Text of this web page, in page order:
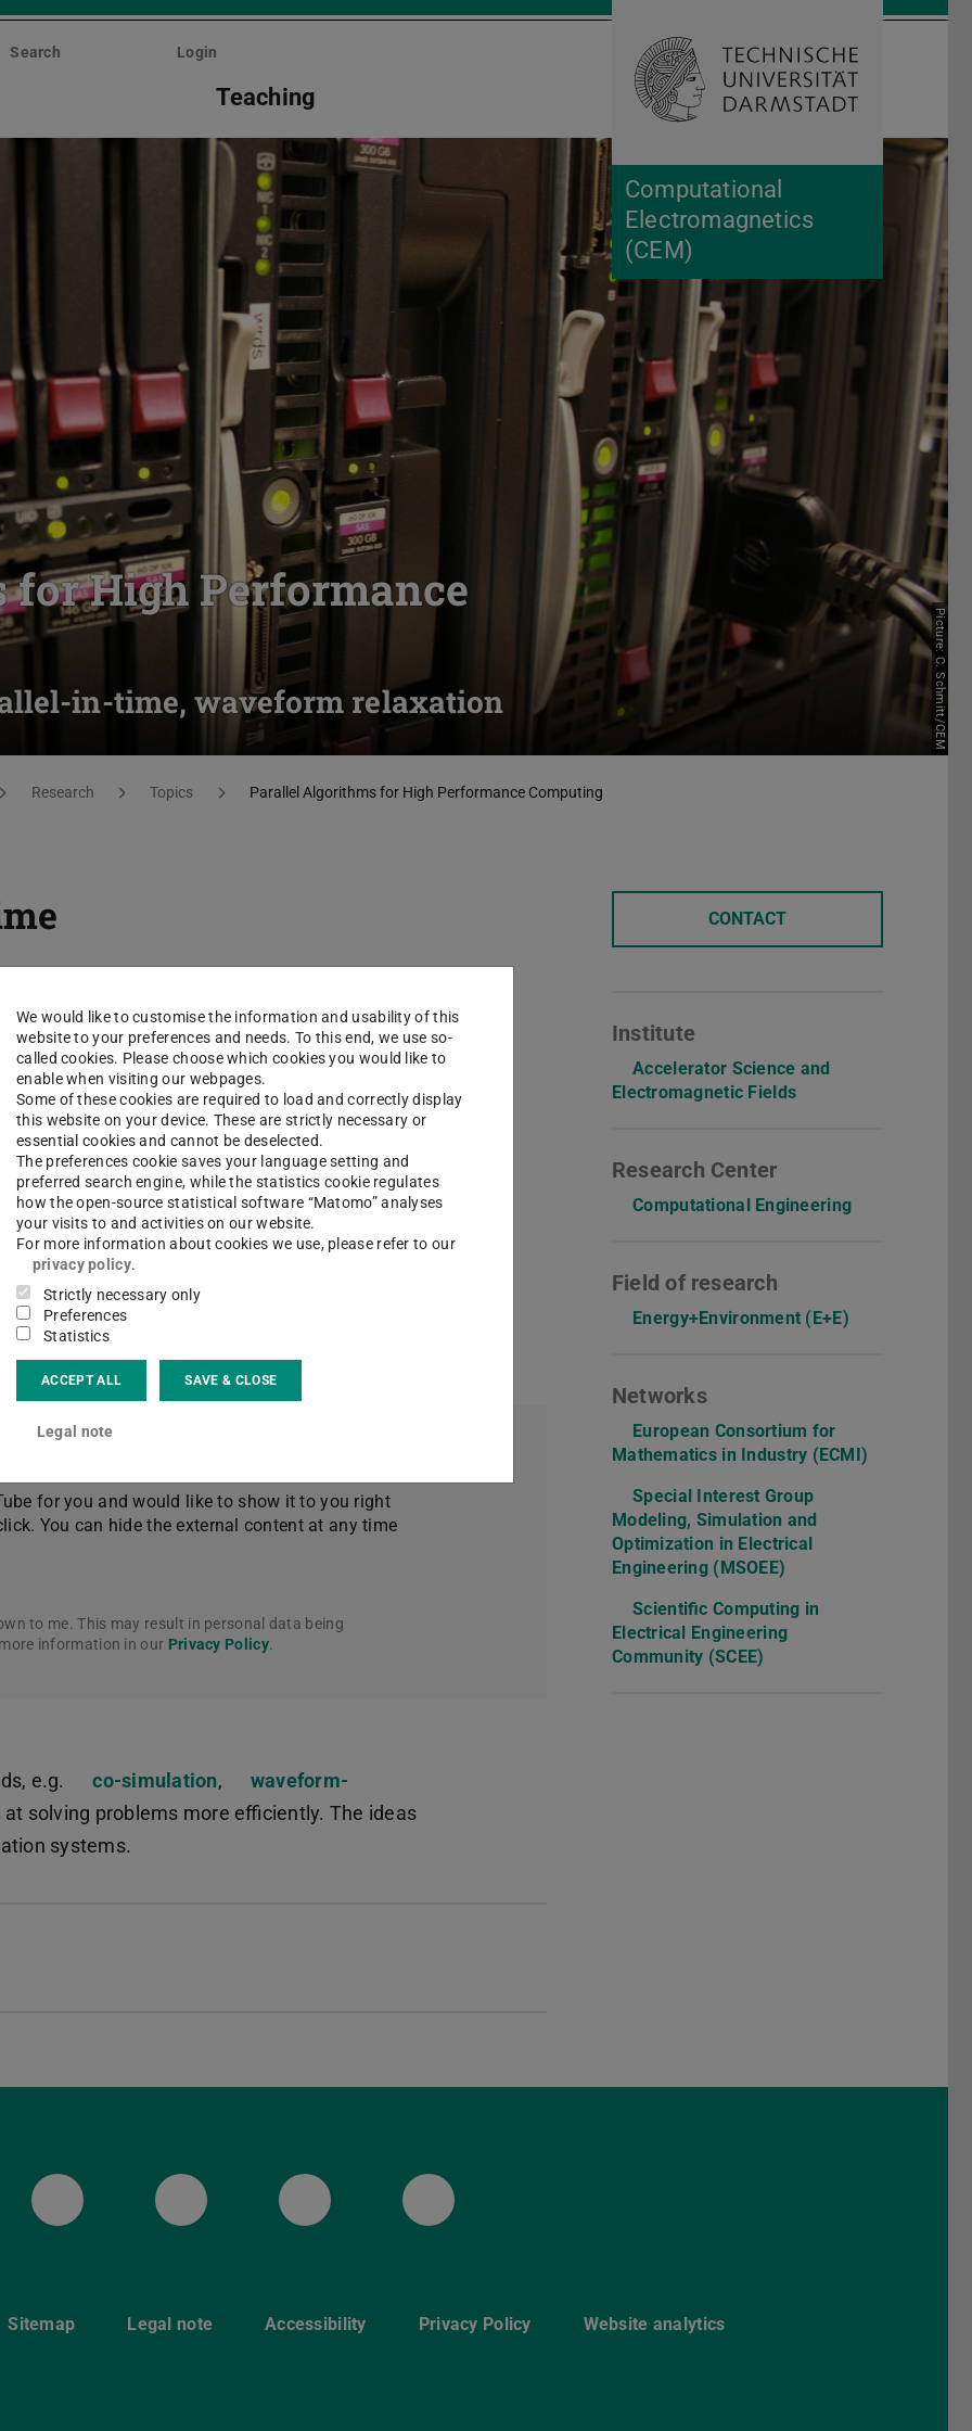
Computational
Electromagnetics
(CEM)
Search Login
Teaching Open search
High Performance
in-time, waveform relaxation Picture: C. Schmitt/CEM
Research Topics Parallel Algorithms for High Performance Computing
are commonly solved in time domain by
Those methods subdivide the time axis
the derivatives by difference
a nonlinear equation system. This may
long time intervals and large systems of
a coupled problem that consists of
subproblem describes a different physical
fields and heat distribution. The
conditions (connecting ‘inputs’ and
on different time and spatial scales
can be exploited to parallelize the
the time to solution considerably.
for you and would like to show it to you right
You can hide the external content at any time
to me. This may result in personal data being
information in our Privacy Policy.
e.g. co-simulation,
waveform-
solving problems more efficiently. The ideas
systems.
CONTACT
Institute
Accelerator Science and
Electromagnetic Fields
Research Center
Computational Engineering
Field of research
Energy+Environment (E+E)
Networks
European Consortium for
Mathematics in Industry (ECMI)
Special Interest Group
Modeling, Simulation and
Optimization in Electrical
Engineering (MSOEE)
Scientific Computing in
Electrical Engineering
Community (SCEE)
MastodonYouTubeInstagramFacebook
Sitemap Legal note Accessibility Privacy Policy Website analytics
We would like to customise the information and usability of this
website to your preferences and needs. To this end, we use so-
called cookies. Please choose which cookies you would like to
enable when visiting our webpages.
Some of these cookies are required to load and correctly display
this website on your device. These are strictly necessary or
essential cookies and cannot be deselected.
The preferences cookie saves your language setting and
preferred search engine, while the statistics cookie regulates
how the open-source statistical software “Matomo” analyses
your visits to and activities on our website.
For more information about cookies we use, please refer to our
privacy policy.
Strictly necessary only
Preferences
Statistics
ACCEPT ALL SAVE & CLOSE
Legal note